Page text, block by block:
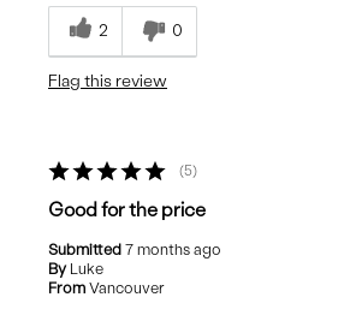
Stylish
Cons
2 0
Flag this review
5
Good for the price
Submitted 7 months ago
By Luke
From Vancouver